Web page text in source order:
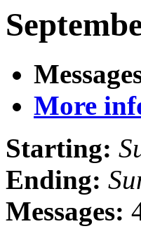
More
Starting:
Ending:
Messages: